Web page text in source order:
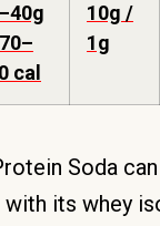
cal
10g /
1g
Soda
with its whey